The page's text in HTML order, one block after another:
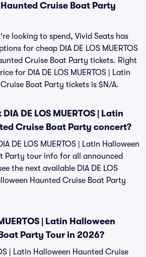
Cruise Boat Party
looking to spend, Vivid Seats has
for cheap DIA DE LOS MUERTOS
Cruise Boat Party tickets. Right
for DIA DE LOS MUERTOS | Latin
Boat Party tickets is $N/A.
DE LOS MUERTOS | Latin
Cruise Boat Party concert?
DE LOS MUERTOS | Latin Halloween
Party tour info for all announced
the next available DIA DE LOS
Haunted Cruise Boat Party
| Latin Halloween
Party Tour in 2026?
| Latin Halloween Haunted Cruise